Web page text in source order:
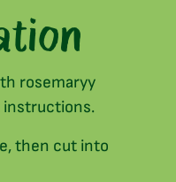
rosemaryy
instructions.
then cut into